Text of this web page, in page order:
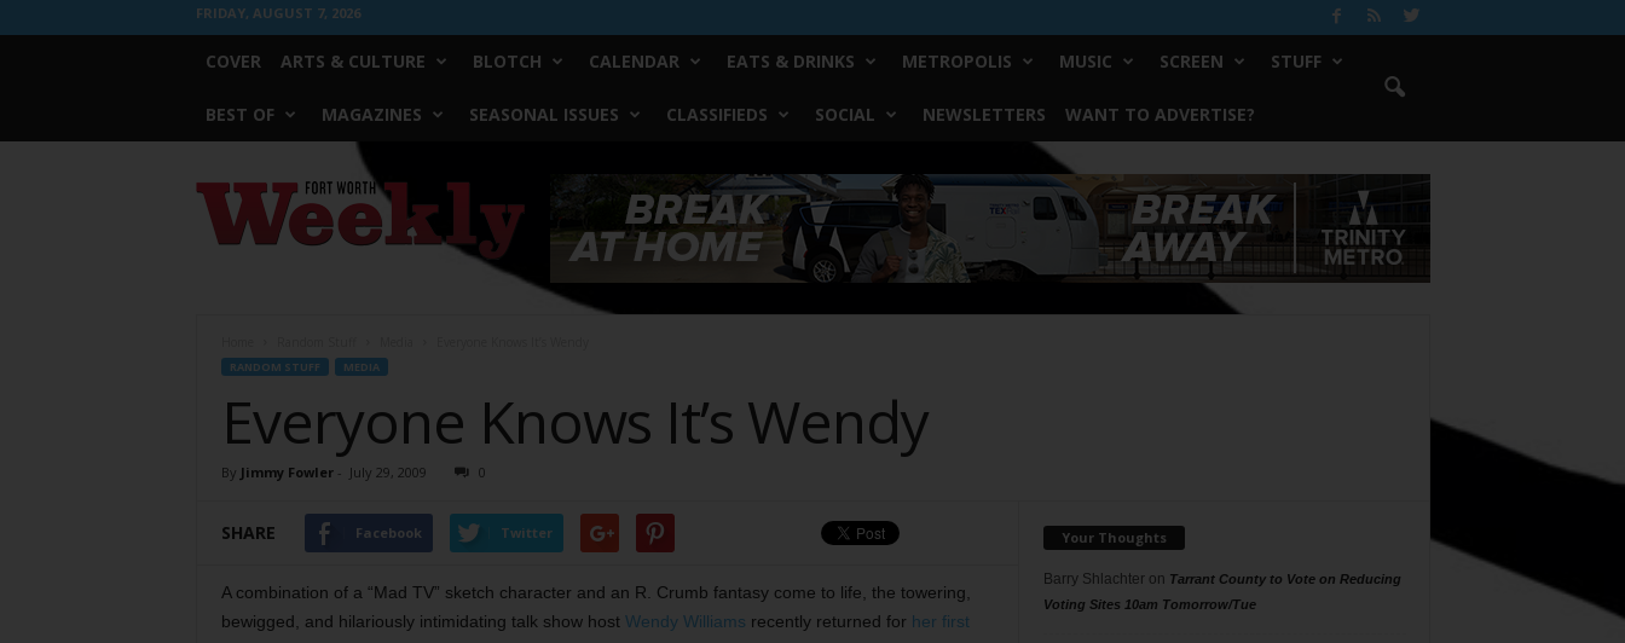
FRIDAY, AUGUST 7, 2026
COVER ARTS & CULTURE BLOTCH CALENDAR EATS & DRINKS METROPOLIS MUSIC SCREEN STUFF
BEST OF MAGAZINES SEASONAL ISSUES CLASSIFIEDS SOCIAL NEWSLETTERS WANT TO ADVERTISE?
Worth
Weekly
RANDOM STUFF MEDIA
Everyone Knows It’s Wendy
By Jimmy Fowler- July 29, 2009 0
SHARE Facebook Twitter
A combination of a “Mad TV” sketch character and an R. Crumb fantasy come to life, the towering,
bewigged, and hilariously intimidating talk show host Wendy Williams recently returned for her first
Your Thoughts
Barry Shlachteron Tarrant County to Vote on Reducing
Voting Sites 10am Tomorrow/Tue